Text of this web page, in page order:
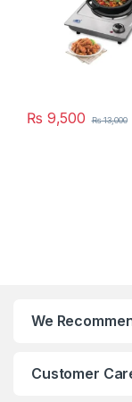
₨ 9,500 ₨13,000
We
Customer